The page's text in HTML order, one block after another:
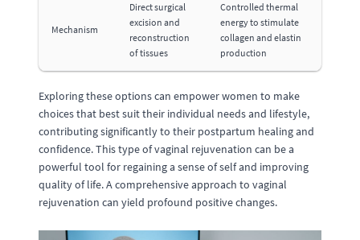
Mechanism
Direct surgical
excision and
reconstruction
of tissues
Controlled thermal
energy to stimulate
collagen and elastin
production
Exploring these options can empower women to make
choices that best suit their individual needs and lifestyle,
contributing significantly to their postpartum healing and
confidence. This type of vaginal rejuvenation can be a
powerful tool for regaining a sense of self and improving
quality of life. A comprehensive approach to vaginal
rejuvenation can yield profound positive changes.